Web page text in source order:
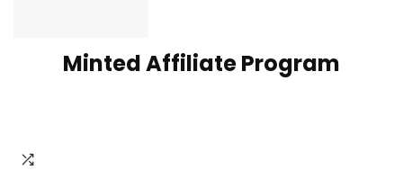
Minted Affiliate Program